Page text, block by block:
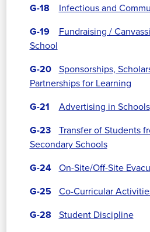
G-18
Infectious and
G-19
Fundraising /
School
G-20
Sponsorships,
Partnerships for Learning
G-21
Advertising in Schools
G-23
Transfer of Students
Secondary Schools
G-24
On-Site/Off-Site
G-25
Co-Curricular
G-28
Student Discipline